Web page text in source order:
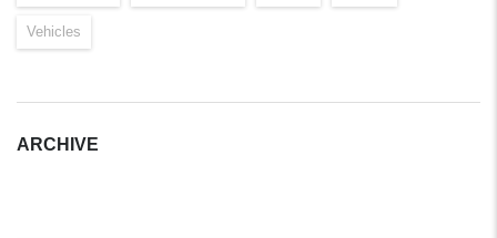
Vehicles
ARCHIVE